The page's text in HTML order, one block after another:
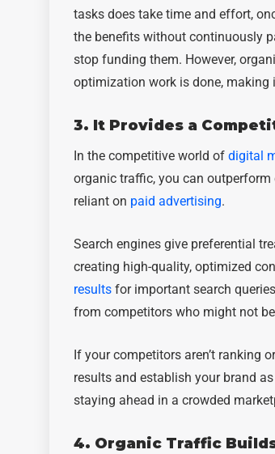
tasks does take time and effort,
the benefits without continuously
stop funding them. However,
optimization work is done, making
3. It Provides a
In the competitive world of digital
organic traffic, you can
reliant on paid advertising.
Search engines give preferential
creating high-quality, optimized
results for important search
from competitors who might not
If your competitors aren’t ranking
results and establish your brand
staying ahead in a crowded
4. Organic Traffic